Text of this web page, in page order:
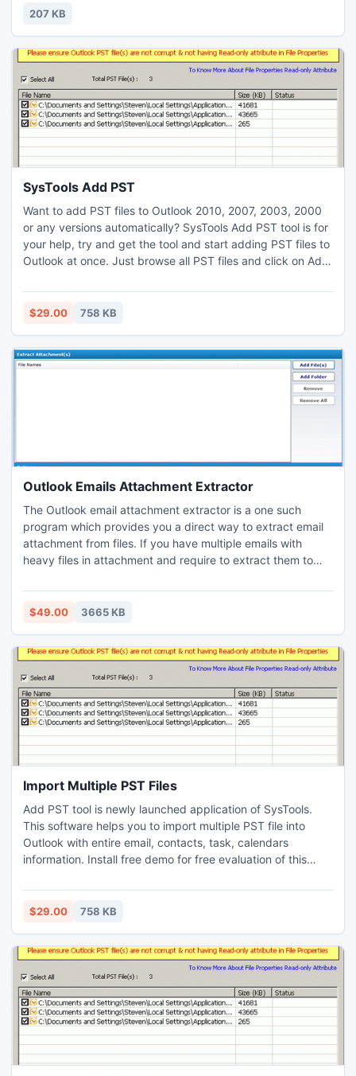
simple, the high stake options make the game extremely
207 KB
SysTools Add PST
Want to add PST files to Outlook 2010, 2007, 2003, 2000
or any versions automatically? SysTools Add PST tool is for
your help, try and get the tool and start adding PST files to
Outlook at once. Just browse all PST files and click on Add
add or open all PST files into MS Outlook.
$29.00 758 KB
Outlook Emails Attachment Extractor
The Outlook email attachment extractor is a one such
program which provides you a direct way to extract email
attachment from files. If you have multiple emails with
heavy files in attachment and require to extract them to
software does not bind you to extract specific file type
attachment thus, save all the attachment you have at once.
$49.00 3665 KB
Import Multiple PST Files
Add PST tool is newly launched application of SysTools.
This software helps you to import multiple PST file into
Outlook with entire email, contacts, task, calendars
information. Install free demo for free evaluation of this
$29.00 758 KB